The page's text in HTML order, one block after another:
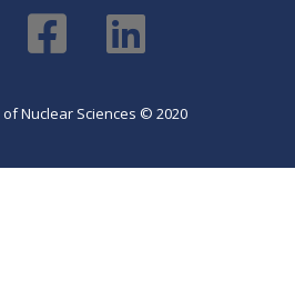
Nuclear Sciences © 2020